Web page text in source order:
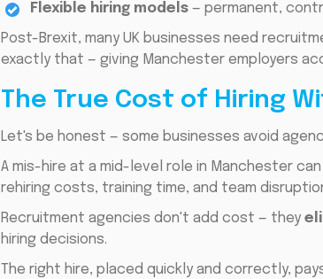
Flexible hiring models — permanent,
Post-Brexit, many UK businesses need
exactly that — giving Manchester employers
The True Cost of Hiring
Let's be honest — some businesses avoid
A mis-hire at a mid-level role in Manchester
rehiring costs, training time, and team
Recruitment agencies don't add cost — they
hiring decisions.
The right hire, placed quickly and correctly,